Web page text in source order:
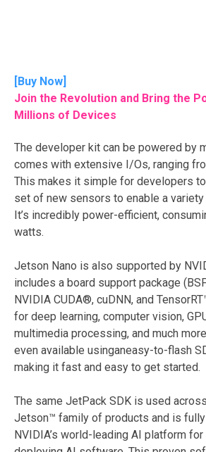
[Buy Now]
Join the Revolution and Bring the
Millions of Devices
The developer kit can be powered by
comes with extensive I/Os, ranging
This makes it simple for developers
set of new sensors to enable a
It’s incredibly power-efficient,
watts.
Jetson Nano is also supported by
includes a board support package
NVIDIA CUDA®, cuDNN, and
for deep learning, computer vision,
multimedia processing, and much
even available usinganeasy-to-flash
making it fast and easy to get started.
The same JetPack SDK is used
Jetson™ family of products and is
NVIDIA’s world-leading AI platform for